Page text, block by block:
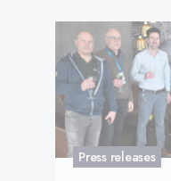
Press releases